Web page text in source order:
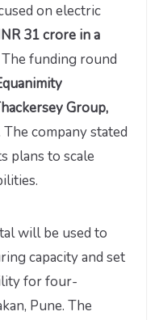
on electric
31 crore in a
The funding round
Group,
The company stated
plans to scale
will be used to
capacity and set
for four-
Pune. The